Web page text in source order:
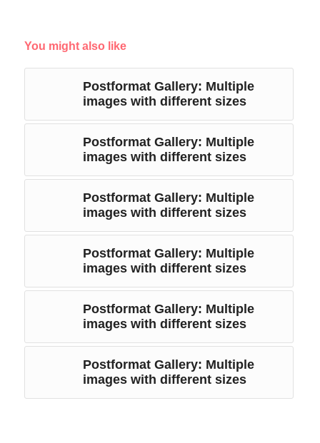
You might also like
Postformat Gallery: Multiple
images with different sizes
Postformat Gallery: Multiple
images with different sizes
Postformat Gallery: Multiple
images with different sizes
Postformat Gallery: Multiple
images with different sizes
Postformat Gallery: Multiple
images with different sizes
Postformat Gallery: Multiple
images with different sizes